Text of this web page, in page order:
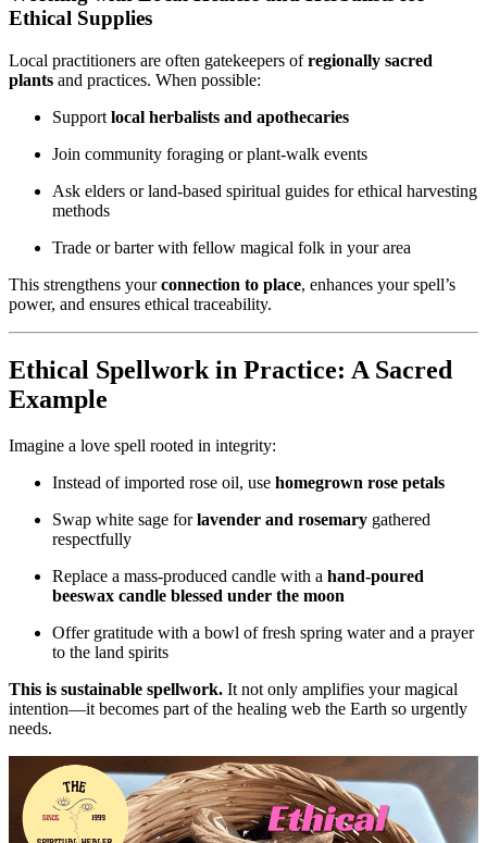
Ethical Supplies
Local practitioners are often gatekeepers ofregionally sacred
plants and practices. When possible:
Support local herbalists and apothecaries
Join community foraging or plant-walk events
Ask elders or land-based spiritual guides for ethical harvesting
methods
Trade or barter with fellow magical folk in your area
This strengthens yourconnection to place, enhances your spell’s
power, and ensures ethical traceability.
Ethical Spellwork in Practice: A Sacred
Example
Imagine a love spell rooted in integrity:
Instead of imported rose oil, use homegrown rose petals
Swap white sage forlavender and rosemary gathered
respectfully
Replace a mass-produced candle with a hand-poured
beeswax candle blessed under the moon
Offer gratitude with a bowl of fresh spring water and a prayer
to the land spirits
This is sustainable spellwork. It not only amplifies your magical
intention—it becomes part of the healing web the Earth so urgently
needs.